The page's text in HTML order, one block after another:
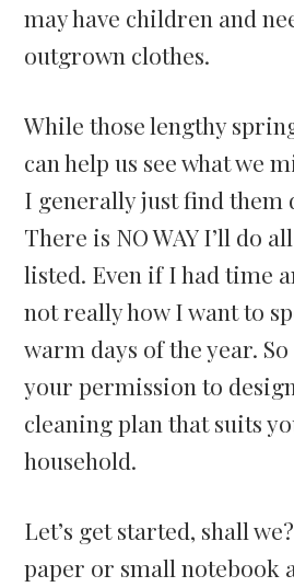
may have children and
outgrown clothes.
While those lengthy
can help us see what we
I generally just find them
There is NO WAY I’ll do
listed. Even if I had time
not really how I want to
warm days of the year.
your permission to
cleaning plan that suits
household.
Let’s get started, shall
paper or small notebook